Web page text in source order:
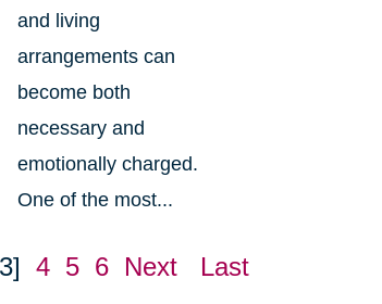
and living
arrangements can
become both
necessary and
emotionally charged.
One of the most...
4 5 6 Next Last